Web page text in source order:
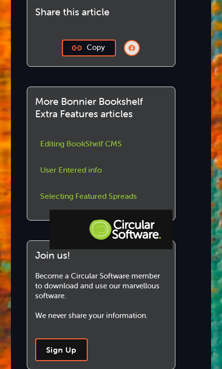
Knowledge Base
Share this article
Copy
More Bonnier Bookshelf
Extra Features articles
Editing BookShelf CMS
User Entered info
Selecting Featured Spreads
Join us!
Become a Circular Software member
to download and use our marvellous
software.
We never share your information.
Sign Up